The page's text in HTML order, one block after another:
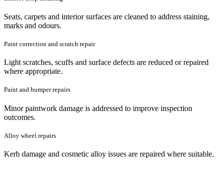
Seats, carpets and interior surfaces are cleaned to address staining,
marks and odours.
Paint correction and scratch repair
Light scratches, scuffs and surface defects are reduced or repaired
where appropriate.
Paint and bumper repairs
Minor paintwork damage is addressed to improve inspection
outcomes.
Alloy wheel repairs
Kerb damage and cosmetic alloy issues are repaired where suitable.